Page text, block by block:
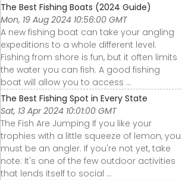
The Best Fishing Boats (2024 Guide)
Mon, 19 Aug 2024 10:56:00 GMT
A new fishing boat can take your angling
expeditions to a whole different level.
Fishing from shore is fun, but it often limits
the water you can fish. A good fishing
boat will allow you to access ...
The Best Fishing Spot in Every State
Sat, 13 Apr 2024 10:01:00 GMT
The Fish Are Jumping If you like your
trophies with a little squeeze of lemon, you
must be an angler. If you're not yet, take
note: It's one of the few outdoor activities
that lends itself to social ...